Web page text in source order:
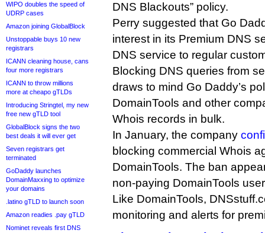
WIPO doubles the speed of
UDRP cases
Amazon joining GlobalBlock
Unstoppable buys 10 new
registrars
ICANN cleaning house, cans
four more registrars
ICANN to throw millions
more at cheapo gTLDs
Introducing Stringtel, my new
free new gTLD tool
GlobalBlock signs the two
best deals it will ever get
Seven registrars get
terminated
GoDaddy launches
DomainMaxxing to optimize
your domains
.latino gTLD to launch soon
Amazon readies .pay gTLD
Nominet reveals first DNS
DNS Blackouts” policy.
Perry suggested that Go
interest in its Premium DNS
DNS service to regular
Blocking DNS queries from
draws to mind Go Daddy’s
DomainTools and other
Whois records in bulk.
In January, the company
blocking commercial Whois
DomainTools. The ban
non-paying DomainTools
Like DomainTools,
monitoring and alerts for